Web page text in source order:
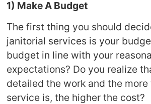
1) Make A Budget
The first thing you should
janitorial services is your
budget in line with your
expectations? Do you realize
detailed the work and the
service is, the higher the cost?